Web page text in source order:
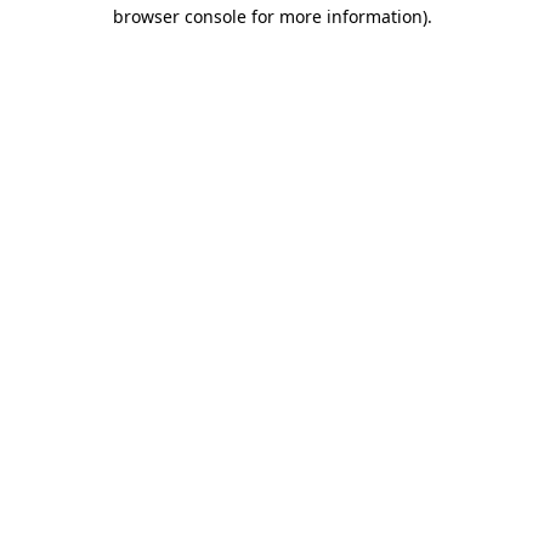
browser console for more information).